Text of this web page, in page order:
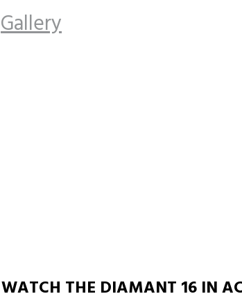
Gallery
WATCH THE DIAMANT 16 IN